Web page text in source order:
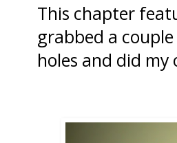
This chapter
grabbed a
holes and did